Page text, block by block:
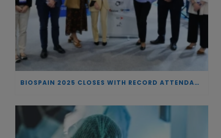
BIOSPAIN 2025 CLOSES WITH RECORD ATTENDANCE AND PASSES THE BATON TO BILBAO AS 2026 HOST CITY